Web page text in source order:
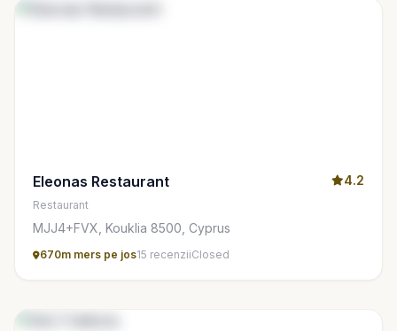
Eleonas Restaurant 4.2
Restaurant
MJJ4+FVX, Kouklia 8500, Cyprus
670m mers pe jos15 recenziiClosed